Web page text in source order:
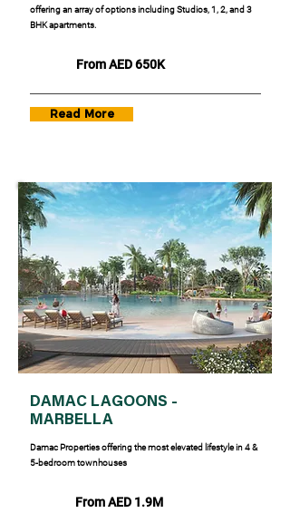
offering an array of options including Studios, 1, 2, and 3
BHK apartments.
From AED 650K
Read More
DAMAC LAGOONS -
MARBELLA
Damac Properties offering the most elevated lifestyle in 4 &
5-bedroom townhouses
From AED 1.9M